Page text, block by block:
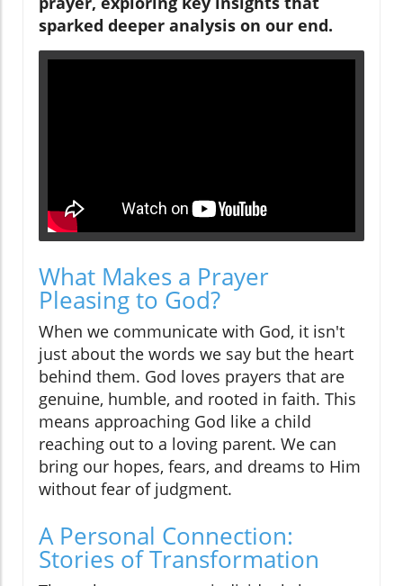
sparked deeper analysis on our end.
What Makes a Prayer
Pleasing to God?
When we communicate with God, it isn't
just about the words we say but the heart
behind them. God loves prayers that are
genuine, humble, and rooted in faith. This
means approaching God like a child
reaching out to a loving parent. We can
bring our hopes, fears, and dreams to Him
without fear of judgment.
A Personal Connection:
Stories of Transformation